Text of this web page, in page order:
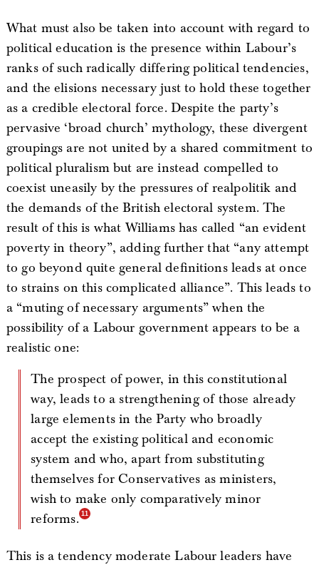
What must also be taken into account with regard to
political education is the presence within Labour’s
ranks of such radically differing political tendencies,
and the elisions necessary just to hold these together
as a credible electoral force. Despite the party’s
pervasive ‘broad church’ mythology, these divergent
groupings are not united by a shared commitment to
political pluralism but are instead compelled to
coexist uneasily by the pressures of realpolitik and
the demands of the British electoral system. The
result of this is what Williams has called “an evident
poverty in theory”, adding further that “any attempt
to go beyond quite general definitions leads at once
to strains on this complicated alliance”. This leads to
a “muting of necessary arguments” when the
possibility of a Labour government appears to be a
realistic one:
The prospect of power, in this constitutional
way, leads to a strengthening of those already
large elements in the Party who broadly
accept the existing political and economic
system and who, apart from substituting
themselves for Conservatives as ministers,
wish to make only comparatively minor
reforms.
This is a tendency moderate Labour leaders have